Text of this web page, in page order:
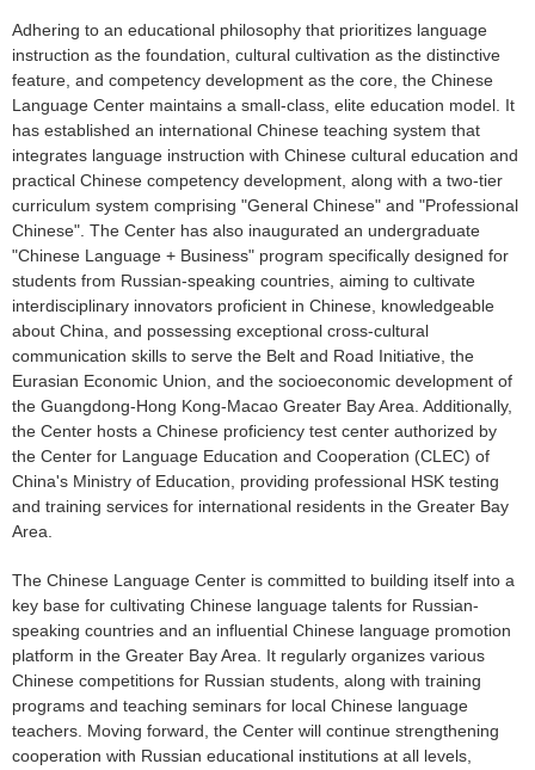
Adhering to an educational philosophy that prioritizes language
instruction as the foundation, cultural cultivation as the distinctive
feature, and competency development as the core, the Chinese
Language Center maintains a small-class, elite education model. It
has established an international Chinese teaching system that
integrates language instruction with Chinese cultural education and
practical Chinese competency development, along with a two-tier
curriculum system comprising "General Chinese" and "Professional
Chinese". The Center has also inaugurated an undergraduate
"Chinese Language + Business" program specifically designed for
students from Russian-speaking countries, aiming to cultivate
interdisciplinary innovators proficient in Chinese, knowledgeable
about China, and possessing exceptional cross-cultural
communication skills to serve the Belt and Road Initiative, the
Eurasian Economic Union, and the socioeconomic development of
the Guangdong-Hong Kong-Macao Greater Bay Area. Additionally,
the Center hosts a Chinese proficiency test center authorized by
the Center for Language Education and Cooperation (CLEC) of
China's Ministry of Education, providing professional HSK testing
and training services for international residents in the Greater Bay
Area.
The Chinese Language Center is committed to building itself into a
key base for cultivating Chinese language talents for Russian-
speaking countries and an influential Chinese language promotion
platform in the Greater Bay Area. It regularly organizes various
Chinese competitions for Russian students, along with training
programs and teaching seminars for local Chinese language
teachers. Moving forward, the Center will continue strengthening
cooperation with Russian educational institutions at all levels,